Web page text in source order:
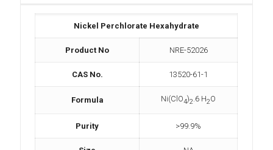
Nickel Perchlorate Hexahydrate
Product No NRE-52026
CAS No. 13520-61-1
Formula Ni(ClO4)2.6 H2O
Purity >99.9%